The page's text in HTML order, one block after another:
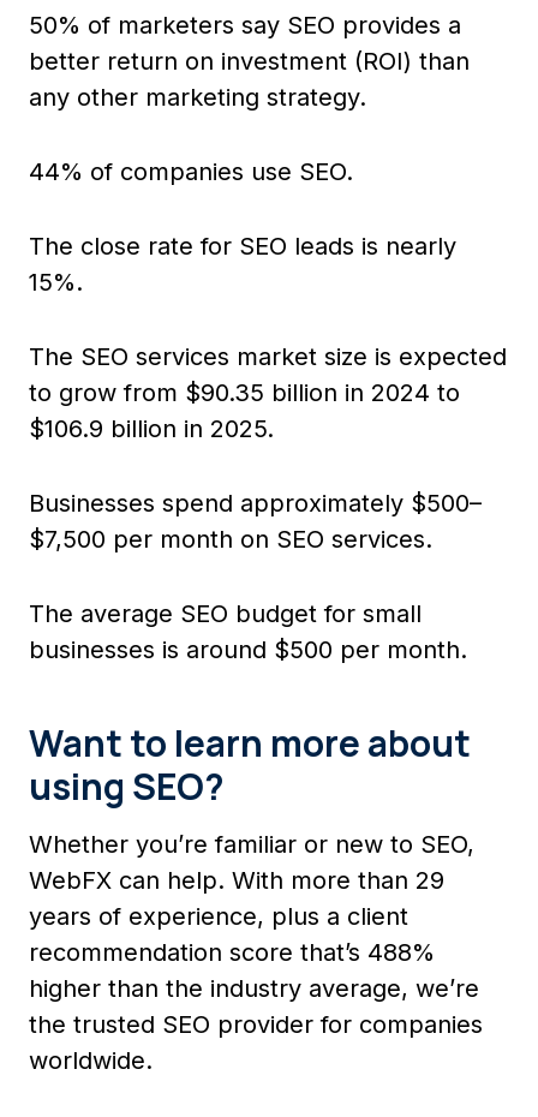
50% of marketers say SEO provides a
better return on investment (ROI) than
any other marketing strategy.
44% of companies use SEO.
The close rate for SEO leads is nearly
15%.
The SEO services market size is expected
to grow from $90.35 billion in 2024 to
$106.9 billion in 2025.
Businesses spend approximately $500–
$7,500 per month on SEO services.
The average SEO budget for small
businesses is around $500 per month.
Want to learn more about
using SEO?
Whether you’re familiar or new to SEO,
WebFX can help. With more than 29
years of experience, plus a client
recommendation score that’s 488%
higher than the industry average, we’re
the trusted SEO provider for companies
worldwide.